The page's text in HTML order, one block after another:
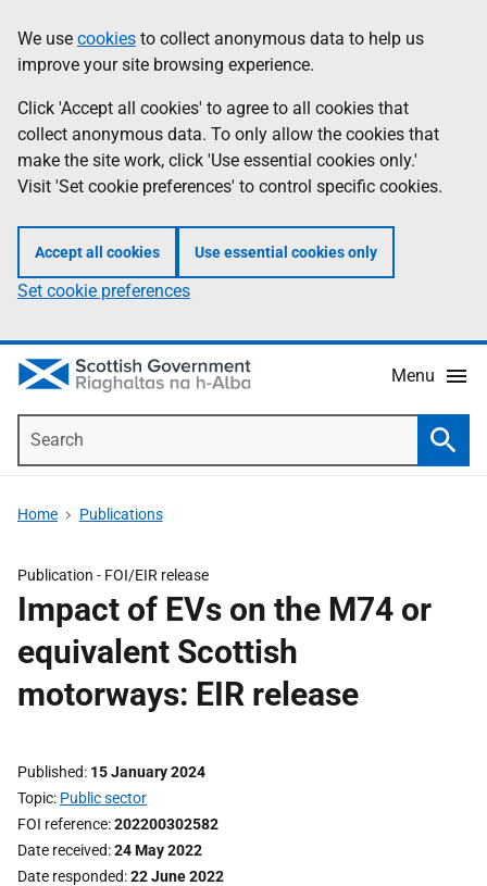
to
main
content
help
Information
We use cookies to collect anonymous data to help us
improve your site browsing experience.
Click 'Accept all cookies' to agree to all cookies that
collect anonymous data. To only allow the cookies that
make the site work, click 'Use essential cookies only.'
Visit 'Set cookie preferences' to control specific cookies.
Accept all cookies Use essential cookies only
Set cookie preferences
Menu
Home Publications
Publication - FOI/EIR release
Impact of EVs on the M74 or
equivalent Scottish
motorways: EIR release
Published 15 January 2024
Topic Public sector
FOI reference 202200302582
Date received 24 May 2022
Date responded 22 June 2022